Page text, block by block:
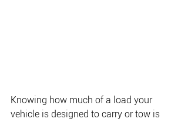
Knowing how much of a load your
vehicle is designed to carry or tow is